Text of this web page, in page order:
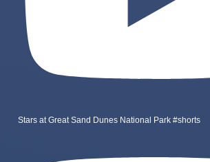
Stars at Great Sand Dunes National Park #shorts